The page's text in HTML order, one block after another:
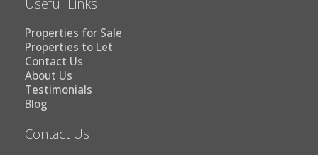
Useful Links
Properties for Sale
Properties to Let
Contact Us
About Us
Testimonials
Blog
Contact Us